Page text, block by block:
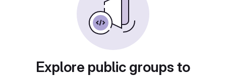
Explore public groups to